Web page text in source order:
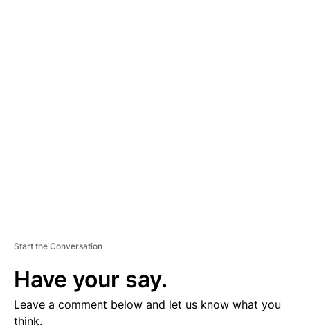
Start the Conversation
Have your say.
Leave a comment below and let us know what you
think.